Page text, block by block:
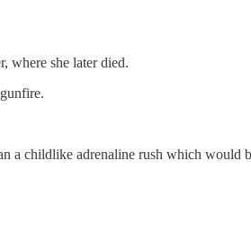
where she later died.
a childlike adrenaline rush which would